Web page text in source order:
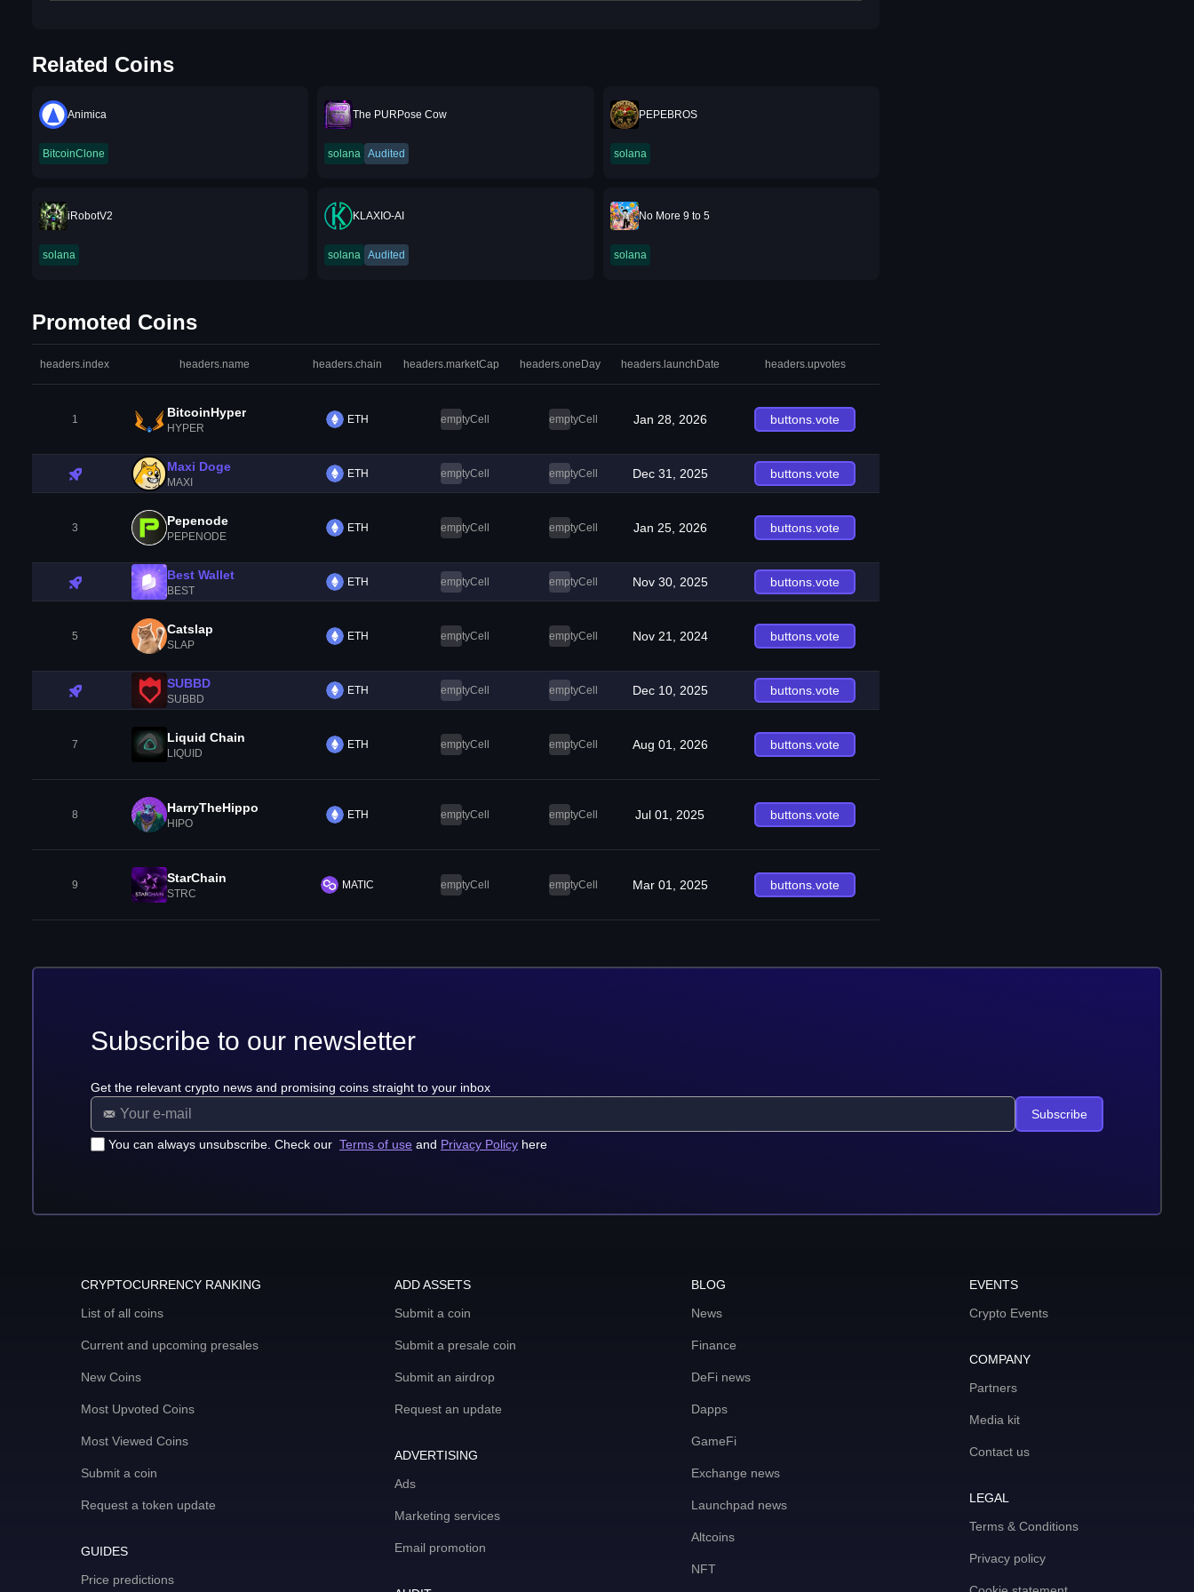
Related Coins
Animica
BitcoinClone
The PURPose Cow
solana Audited
PEPEBROS
solana
iRobotV2
solana
KLAXIO-AI
solana Audited
No More 9 to 5
solana
Promoted Coins
headers.index headers.name headers.chain headers.marketCap headers.oneDay headers.launchDate headers.upvotes
1 BitcoinHyper
HYPER
ETH emptyCell emptyCell Jan 28, 2026 buttons.vote
Maxi Doge
MAXI
ETH emptyCell emptyCell Dec 31, 2025 buttons.vote
3 Pepenode
PEPENODE
ETH emptyCell emptyCell Jan 25, 2026 buttons.vote
Best Wallet
BEST
ETH emptyCell emptyCell Nov 30, 2025 buttons.vote
5 Catslap
SLAP
ETH emptyCell emptyCell Nov 21, 2024 buttons.vote
SUBBD
SUBBD
ETH emptyCell emptyCell Dec 10, 2025 buttons.vote
7 Liquid Chain
LIQUID
ETH emptyCell emptyCell Aug 01, 2026 buttons.vote
8 HarryTheHippo
HIPO
ETH emptyCell emptyCell Jul 01, 2025 buttons.vote
9 StarChain
STRC
MATIC emptyCell emptyCell Mar 01, 2025 buttons.vote
Subscribe to our newsletter
Get the relevant crypto news and promising coins straight to your inbox
You can always unsubscribe. Check our Terms of use and Privacy Policy here
Subscribe
CRYPTOCURRENCY RANKING
List of all coins
Current and upcoming presales
New Coins
Most Upvoted Coins
Most Viewed Coins
Submit a coin
Request a token update
GUIDES
Price predictions
ADD ASSETS
Submit a coin
Submit a presale coin
Submit an airdrop
Request an update
ADVERTISING
Ads
Marketing services
Email promotion
BLOG
News
Finance
DeFi news
Dapps
GameFi
Exchange news
Launchpad news
Altcoins
NFT
EVENTS
Crypto Events
COMPANY
Partners
Media kit
Contact us
LEGAL
Terms & Conditions
Privacy policy